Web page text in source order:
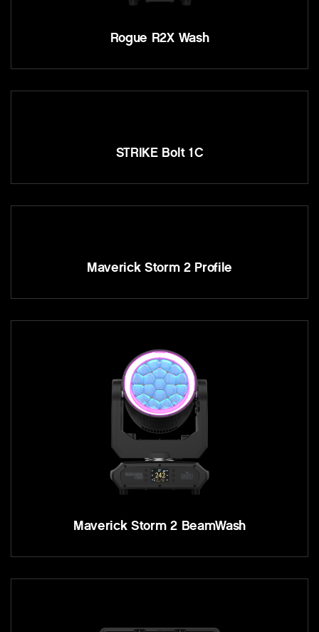
Rogue R2X Wash
STRIKE Bolt 1C
Maverick Storm 2 Profile
Maverick Storm 2 BeamWash